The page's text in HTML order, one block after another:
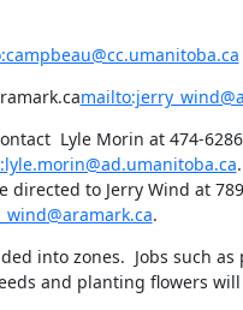
Lyle Morin at 474-
directed to Jerry Wind at
.
into zones.  Jobs such
and planting flowers